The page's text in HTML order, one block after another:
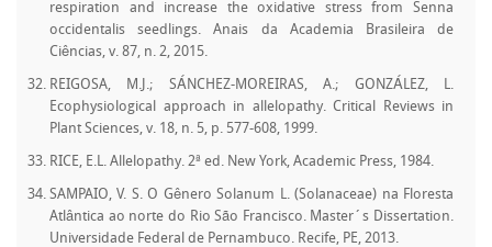
respiration and increase the oxidative stress from Senna
occidentalis seedlings. Anais da Academia Brasileira de
Ciências, v. 87, n. 2, 2015.
REIGOSA, M.J.; SÁNCHEZ-MOREIRAS, A.; GONZÁLEZ, L.
Ecophysiological approach in allelopathy. Critical Reviews in
Plant Sciences, v. 18, n. 5, p. 577-608, 1999.
RICE, E.L. Allelopathy. 2ª ed. New York, Academic Press, 1984.
SAMPAIO, V. S. O Gênero Solanum L. (Solanaceae) na Floresta
Atlântica ao norte do Rio São Francisco. Master´s Dissertation.
Universidade Federal de Pernambuco. Recife, PE, 2013.